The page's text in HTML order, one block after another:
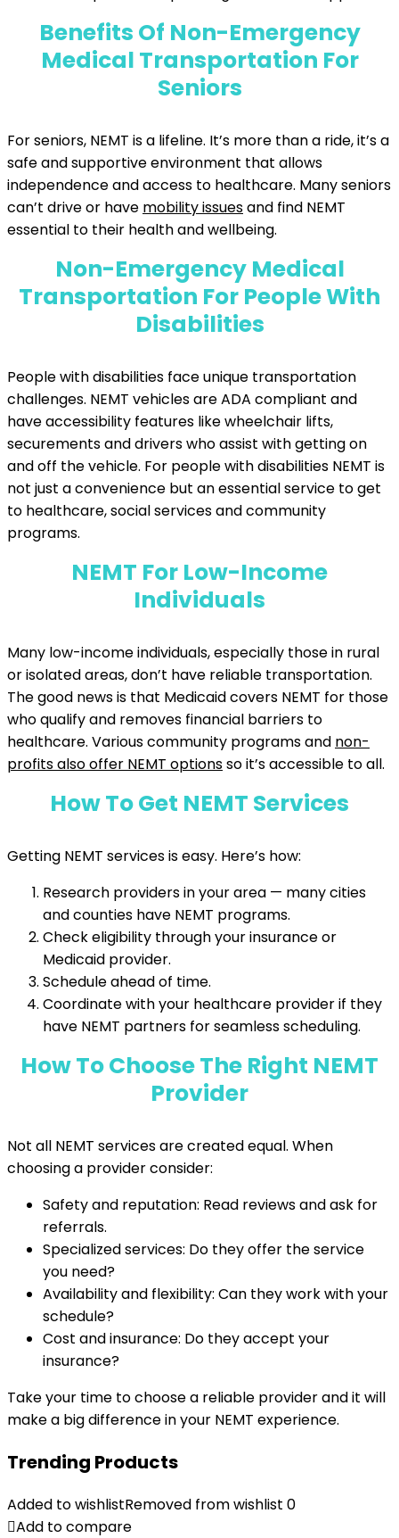
Benefits Of Non-Emergency
Medical Transportation For
Seniors
For seniors, NEMT is a lifeline. It’s more than a ride, it’s a
safe and supportive environment that allows
independence and access to healthcare. Many seniors
can’t drive or have mobility issuesand find NEMT
essential to their health and wellbeing.
Non-Emergency Medical
Transportation For People With
Disabilities
People with disabilities face unique transportation
challenges. NEMT vehicles are ADA compliant and
have accessibility features like wheelchair lifts,
securements and drivers who assist with getting on
and off the vehicle. For people with disabilities NEMT is
not just a convenience but an essential service to get
to healthcare, social services and community
programs.
NEMT For Low-Income
Individuals
Many low-income individuals, especially those in rural
or isolated areas, don’t have reliable transportation.
The good news is that Medicaid covers NEMT for those
who qualify and removes financial barriers to
healthcare. Various community programs and non-
profits also offer NEMT optionsso it’s accessible to all.
How To Get NEMT Services
Getting NEMT services is easy. Here’s how:
Research providers in your area — many cities
and counties have NEMT programs.
Check eligibility through your insurance or
Medicaid provider.
Schedule ahead of time.
Coordinate with your healthcare provider if they
have NEMT partners for seamless scheduling.
How To Choose The Right NEMT
Provider
Not all NEMT services are created equal. When
choosing a provider consider:
Safety and reputation: Read reviews and ask for
referrals.
Specialized services: Do they offer the service
you need?
Availability and flexibility: Can they work with your
schedule?
Cost and insurance: Do they accept your
insurance?
Take your time to choose a reliable provider and it will
make a big difference in your NEMT experience.
Trending Products
Added to wishlistRemoved from wishlist 0
Add to compare